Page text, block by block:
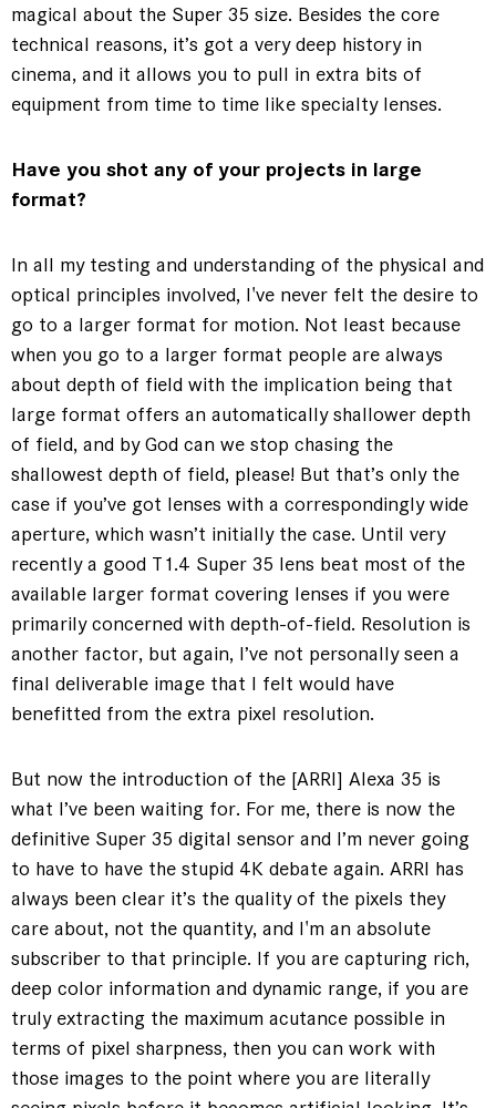
magical about the Super 35 size. Besides the core
technical reasons, it’s got a very deep history in
cinema, and it allows you to pull in extra bits of
equipment from time to time like specialty lenses.
Have you shot any of your projects in large
format?
In all my testing and understanding of the physical and
optical principles involved, I've never felt the desire to
go to a larger format for motion. Not least because
when you go to a larger format people are always
about depth of field with the implication being that
large format offers an automatically shallower depth
of field, and by God can we stop chasing the
shallowest depth of field, please! But that’s only the
case if you’ve got lenses with a correspondingly wide
aperture, which wasn’t initially the case. Until very
recently a good T1.4 Super 35 lens beat most of the
available larger format covering lenses if you were
primarily concerned with depth-of-field. Resolution is
another factor, but again, I’ve not personally seen a
final deliverable image that I felt would have
benefitted from the extra pixel resolution.
But now the introduction of the [ARRI] Alexa 35 is
what I’ve been waiting for. For me, there is now the
definitive Super 35 digital sensor and I’m never going
to have to have the stupid 4K debate again. ARRI has
always been clear it’s the quality of the pixels they
care about, not the quantity, and I'm an absolute
subscriber to that principle. If you are capturing rich,
deep color information and dynamic range, if you are
truly extracting the maximum acutance possible in
terms of pixel sharpness, then you can work with
those images to the point where you are literally